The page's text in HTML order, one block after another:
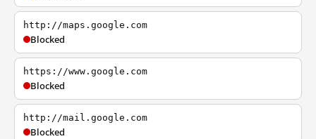
http://maps.google.com
Blocked
https://www.google.com
Blocked
http://mail.google.com
Blocked